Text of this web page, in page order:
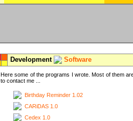
Development Software
Here some of the programs I wrote. Most of them
to contact me ...
Birthday Reminder 1.02
CARiDAS 1.0
Cedex 1.0